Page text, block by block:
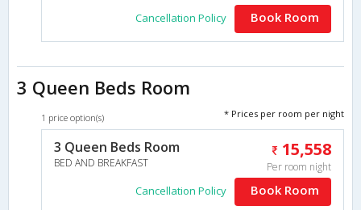
Cancellation Policy Book Room
3 Queen Beds Room
1 price option(s) * Prices per room per night
3 Queen Beds Room
BED AND BREAKFAST
15,558
Per room night
Cancellation Policy Book Room